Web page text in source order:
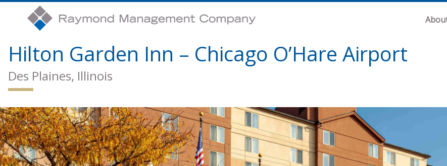
Hilton Garden Inn – Chicago O’Hare Airport
Des Plaines, Illinois